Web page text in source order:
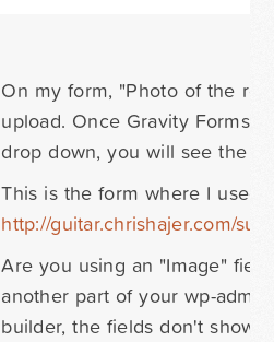
On my form, "Photo of the
upload. Once Gravity Forms
drop down, you will see the
This is the form where I used
http://guitar.chrishajer.com/
Are you using an "Image"
another part of your wp-
builder, the fields don't show